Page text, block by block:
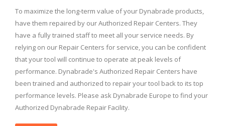
To maximize the long-term value of your Dynabrade products,
have them repaired by our Authorized Repair Centers. They
have a fully trained staff to meet all your service needs. By
relying on our Repair Centers for service, you can be confident
that your tool will continue to operate at peak levels of
performance. Dynabrade's Authorized Repair Centers have
been trained and authorized to repair your tool back to its top
performance levels. Please ask Dynabrade Europe to find your
Authorized Dynabrade Repair Facility.